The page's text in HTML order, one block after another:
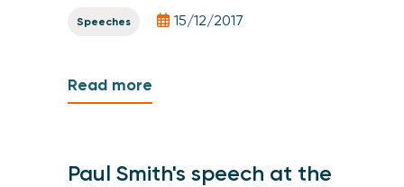
Speeches 15/12/2017
Read more
Paul Smith's speech at the